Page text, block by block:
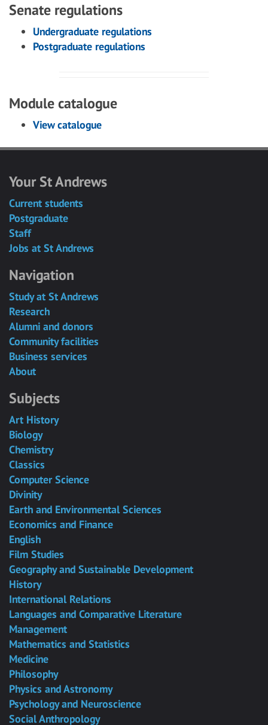
Senate regulations
Undergraduate regulations
Postgraduate regulations
Module catalogue
View catalogue
Your St Andrews
Current students
Postgraduate
Staff
Jobs at St Andrews
Navigation
Study at St Andrews
Research
Alumni and donors
Community facilities
Business services
About
Subjects
Art History
Biology
Chemistry
Classics
Computer Science
Divinity
Earth and Environmental Sciences
Economics and Finance
English
Film Studies
Geography and Sustainable Development
History
International Relations
Languages and Comparative Literature
Management
Mathematics and Statistics
Medicine
Philosophy
Physics and Astronomy
Psychology and Neuroscience
Social Anthropology